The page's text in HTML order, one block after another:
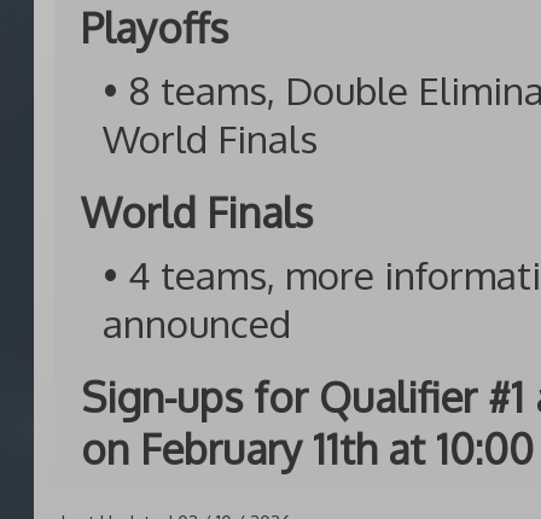
Playoffs
• 8 teams, Double
World Finals
World Finals
• 4 teams, more
announced
Sign-ups for Qualifier
on February 11th at